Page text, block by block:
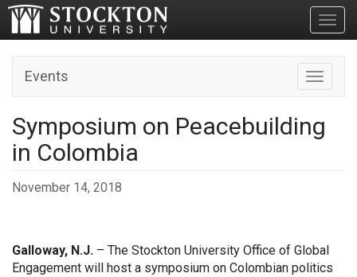
Toggle
Events
Symposium on Peacebuilding
in Colombia
November 14, 2018
Galloway, N.J. – The Stockton University Office of Global
Engagement will host a symposium on Colombian politics